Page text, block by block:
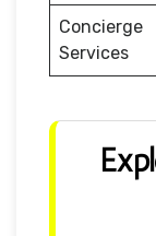
Concierge
Services